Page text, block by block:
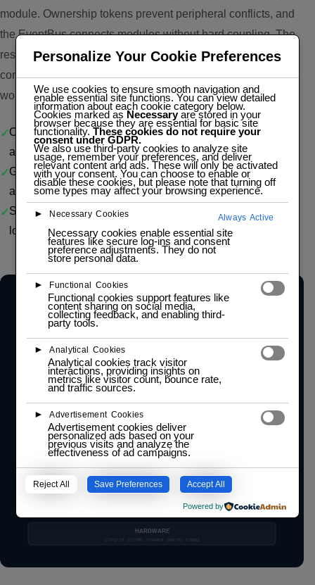
module. Ownership tokens prevent peripheral conflicts, and
the EventBus connects modules without hard coupling. The
result is a portable IoT foundation for sensor ingestion, local
control, and integration with legacy systems and LAB 4.0
workflows.
One HAL contract — move from one MCU board profile to
another with minimal application changes
Gateway-ready architecture — ingest sensor data, trigger
actions, and expose operations to external systems
SMB-friendly implementation — lower integration cost for
logistics, production, and industrial monitoring
APP LAYER
User Applications
MODULE 4
o-Device
Display · Audio · Radio · Storage ownership token enforced
o-Sense
IMU · GPS · Sensor HAL
MODULE 2
o-Control
Input · Navigation · AppRegistry
TCA8418 Kbd
MODULE 1 · KERNEL
o-Core
Kernel · EventBus · Tick · Boot
EventBus · 8 subs
HARDWARE
Personalize Your Cookie Preferences
We use cookies to ensure smooth navigation and
enable essential site functions. You can view detailed
information about each cookie category below.
Cookies marked as Necessaryare stored in your
browser because they are essential for basic site
functionality.These cookies do not require your
consent under GDPR.
We also use third-party cookies to analyze site
usage, remember your preferences, and deliver
relevant content and ads. These will only be activated
with your consent. You can choose to enable or
disable these cookies, but please note that turning off
some types may affect your browsing experience.
► Necessary Cookies Always Active
Necessary cookies enable essential site
features like secure log-ins and consent
preference adjustments. They do not
store personal data.
► Functional Cookies
Functional cookies support features like
content sharing on social media,
collecting feedback, and enabling third-
party tools.
► Analytical Cookies
Analytical cookies track visitor
interactions, providing insights on
metrics like visitor count, bounce rate,
and traffic sources.
► Advertisement Cookies
Advertisement cookies deliver
personalized ads based on your
previous visits and analyze the
effectiveness of ad campaigns.
Reject All Save Preferences Accept All
Powered by